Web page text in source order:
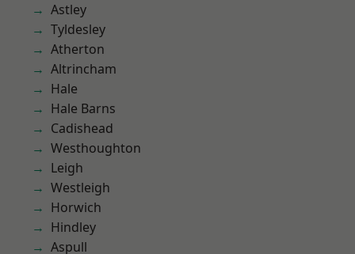
Astley
Tyldesley
Atherton
Altrincham
Hale
Hale Barns
Cadishead
Westhoughton
Leigh
Westleigh
Horwich
Hindley
Aspull